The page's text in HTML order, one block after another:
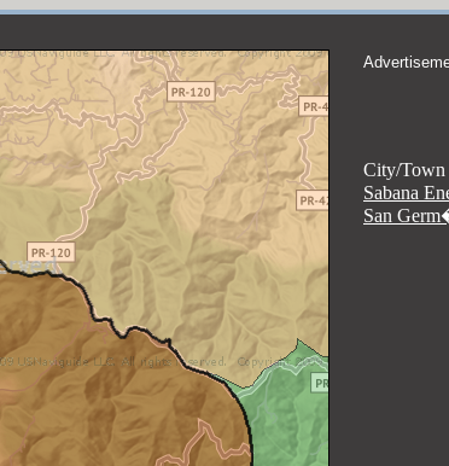
City/Town
Sabana
San